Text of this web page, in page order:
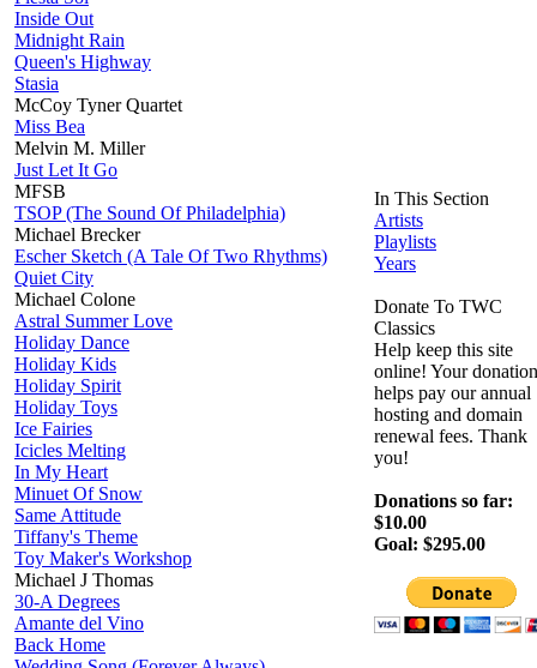
Inside Out
Midnight Rain
Queen's Highway
Stasia
McCoy Tyner Quartet
Miss Bea
Melvin M. Miller
Just Let It Go
MFSB
TSOP (The Sound Of Philadelphia)
Michael Brecker
Escher Sketch (A Tale Of Two Rhythms)
Quiet City
Michael Colone
Astral Summer Love
Holiday Dance
Holiday Kids
Holiday Spirit
Holiday Toys
Ice Fairies
Icicles Melting
In My Heart
Minuet Of Snow
Same Attitude
Tiffany's Theme
Toy Maker's Workshop
Michael J Thomas
30-A Degrees
Amante del Vino
Back Home
In This Section
Artists
Playlists
Years
Donate To TWC
Classics
Help keep this site
online! Your donation
helps pay our annual
hosting and domain
renewal fees. Thank
you!
Donations so far:
$10.00
Goal: $295.00